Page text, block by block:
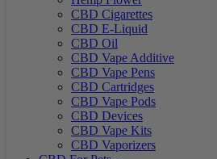
CBD Cigarettes
CBD E-Liquid
CBD Oil
CBD Vape Additive
CBD Vape Pens
CBD Cartridges
CBD Vape Pods
CBD Devices
CBD Vape Kits
CBD Vaporizers